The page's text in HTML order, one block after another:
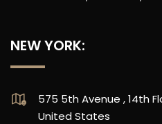
NEW YORK:
575 5th Avenue , 14th
United States